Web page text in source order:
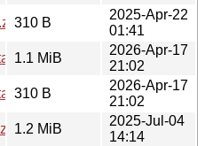
310 B
2025-Apr-22
01:41
1.1 MiB
2026-Apr-17
21:02
310 B
2026-Apr-17
21:02
1.2 MiB
2025-Jul-04
14:14